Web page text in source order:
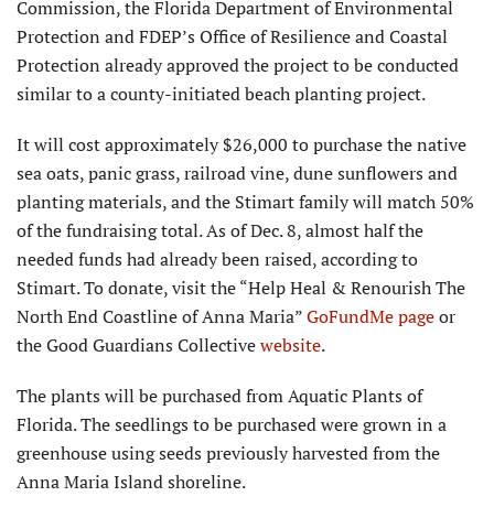
Commission, the Florida Department of Environmental
Protec­tion and FDEP’s Office of Resilience and Coastal
Protection already approved the project to be conducted
similar to a county-initiated beach planting project.
It will cost ap­proximately $26,000 to purchase the native
sea oats, panic grass, railroad vine, dune sunflowers and
planting materials, and the Stimart family will match 50%
of the fundraising total. As of Dec. 8, almost half the
needed funds had already been raised, according to
Stimart. To donate, visit the “Help Heal & Renourish The
North End Coastline of Anna Maria”GoFundMe pageor
the Good Guardians Collectivewebsite.
The plants will be purchased from Aquatic Plants of
Florida. The seedlings to be pur­chased were grown in a
greenhouse using seeds previously harvested from the
Anna Maria Island shoreline.